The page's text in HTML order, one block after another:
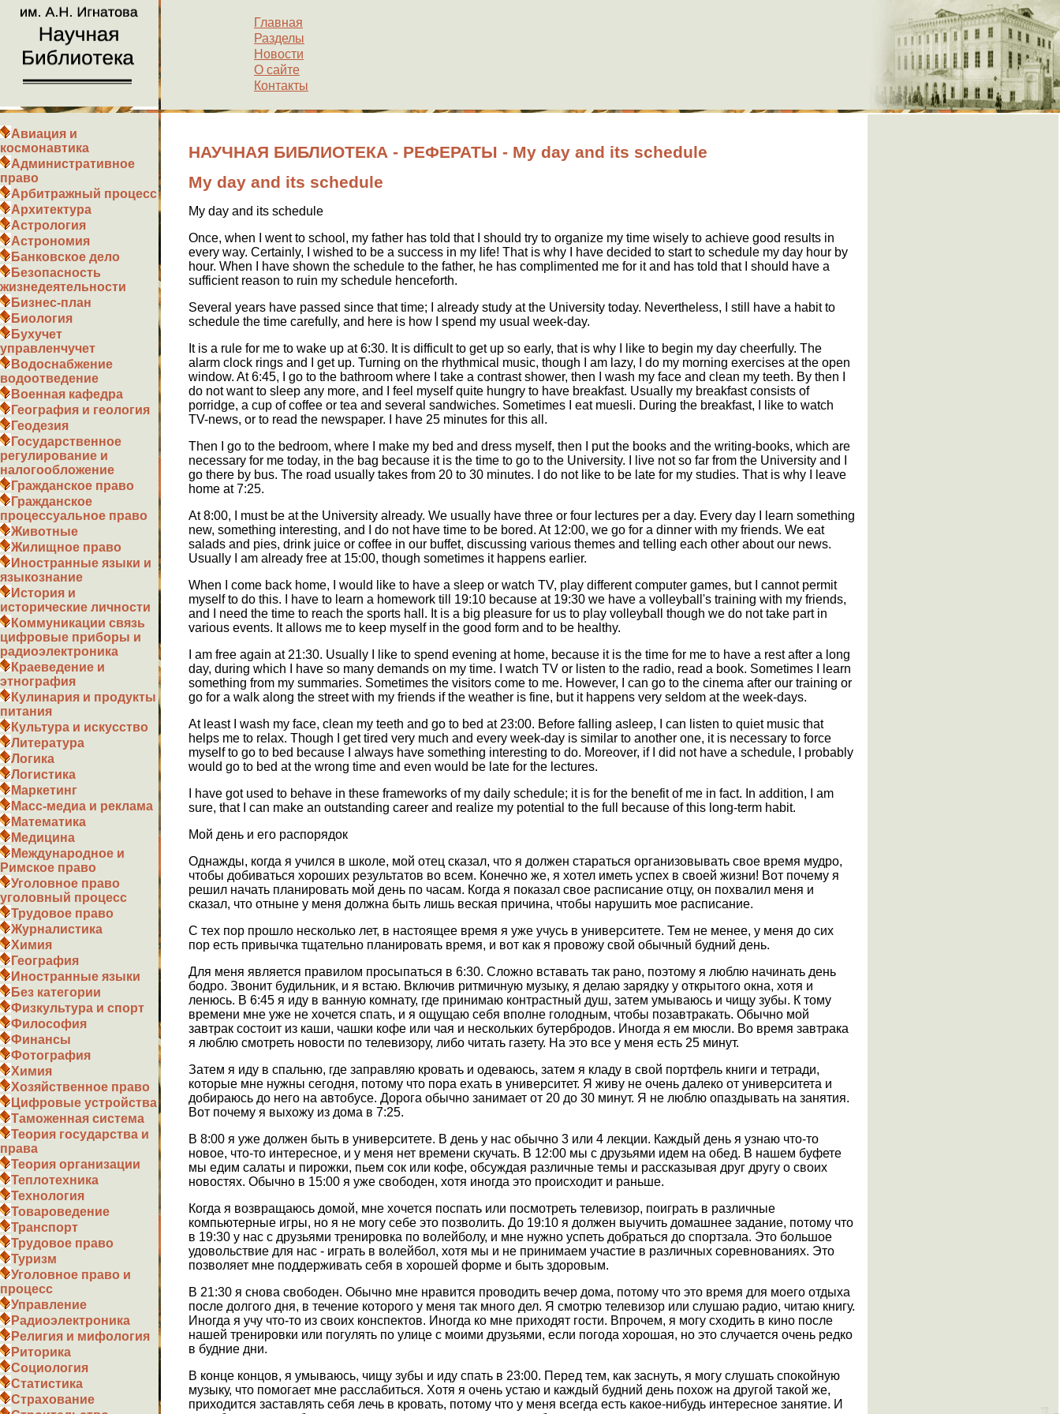
Главная
Разделы
Новости
О сайте
Контакты
Авиация и
космонавтика
Административное
право
Арбитражный процесс
Архитектура
Астрология
Астрономия
Банковское дело
Безопасность
жизнедеятельности
Бизнес-план
Биология
Бухучет
управленчучет
Водоснабжение
водоотведение
Военная кафедра
География и геология
Геодезия
Государственное
регулирование и
налогообложение
Гражданское право
Гражданское
процессуальное право
Животные
Жилищное право
Иностранные языки и
языкознание
История и
исторические личности
Коммуникации связь
цифровые приборы и
радиоэлектроника
Краеведение и
этнография
Кулинария и продукты
питания
Культура и искусство
Литература
Логика
Логистика
Маркетинг
Масс-медиа и реклама
Математика
Медицина
Международное и
Римское право
Уголовное право
уголовный процесс
Трудовое право
Журналистика
Химия
География
Иностранные языки
Без категории
Физкультура и спорт
Философия
Финансы
Фотография
Химия
Хозяйственное право
Цифровые устройства
Таможенная система
Теория государства и
права
Теория организации
Теплотехника
Технология
Товароведение
Транспорт
Трудовое право
Туризм
Уголовное право и
процесс
Управление
Радиоэлектроника
Религия и мифология
Риторика
Социология
Статистика
Страхование
НАУЧНАЯ БИБЛИОТЕКА - РЕФЕРАТЫ - My day and its schedule
My day and its schedule
My day and its schedule
Once, when I went to school, my father has told that I should try to organize my time wisely to achieve good results in
every way. Certainly, I wished to be a success in my life! That is why I have decided to start to schedule my day hour by
hour. When I have shown the schedule to the father, he has complimented me for it and has told that I should have a
sufficient reason to ruin my schedule henceforth.
Several years have passed since that time; I already study at the University today. Nevertheless, I still have a habit to
schedule the time carefully, and here is how I spend my usual week-day.
It is a rule for me to wake up at 6:30. It is difficult to get up so early, that is why I like to begin my day cheerfully. The
alarm clock rings and I get up. Turning on the rhythmical music, though I am lazy, I do my morning exercises at the open
window. At 6:45, I go to the bathroom where I take a contrast shower, then I wash my face and clean my teeth. By then I
do not want to sleep any more, and I feel myself quite hungry to have breakfast. Usually my breakfast consists of
porridge, a cup of coffee or tea and several sandwiches. Sometimes I eat muesli. During the breakfast, I like to watch
TV-news, or to read the newspaper. I have 25 minutes for this all.
Then I go to the bedroom, where I make my bed and dress myself, then I put the books and the writing-books, which are
necessary for me today, in the bag because it is the time to go to the University. I live not so far from the University and I
go there by bus. The road usually takes from 20 to 30 minutes. I do not like to be late for my studies. That is why I leave
home at 7:25.
At 8:00, I must be at the University already. We usually have three or four lectures per a day. Every day I learn something
new, something interesting, and I do not have time to be bored. At 12:00, we go for a dinner with my friends. We eat
salads and pies, drink juice or coffee in our buffet, discussing various themes and telling each other about our news.
Usually I am already free at 15:00, though sometimes it happens earlier.
When I come back home, I would like to have a sleep or watch TV, play different computer games, but I cannot permit
myself to do this. I have to learn a homework till 19:10 because at 19:30 we have a volleyball's training with my friends,
and I need the time to reach the sports hall. It is a big pleasure for us to play volleyball though we do not take part in
various events. It allows me to keep myself in the good form and to be healthy.
I am free again at 21:30. Usually I like to spend evening at home, because it is the time for me to have a rest after a long
day, during which I have so many demands on my time. I watch TV or listen to the radio, read a book. Sometimes I learn
something from my summaries. Sometimes the visitors come to me. However, I can go to the cinema after our training or
go for a walk along the street with my friends if the weather is fine, but it happens very seldom at the week-days.
At least I wash my face, clean my teeth and go to bed at 23:00. Before falling asleep, I can listen to quiet music that
helps me to relax. Though I get tired very much and every week-day is similar to another one, it is necessary to force
myself to go to bed because I always have something interesting to do. Moreover, if I did not have a schedule, I probably
would go to bed at the wrong time and even would be late for the lectures.
I have got used to behave in these frameworks of my daily schedule; it is for the benefit of me in fact. In addition, I am
sure, that I can make an outstanding career and realize my potential to the full because of this long-term habit.
Мой день и его распорядок
Однажды, когда я учился в школе, мой отец сказал, что я должен стараться организовывать свое время мудро,
чтобы добиваться хороших результатов во всем. Конечно же, я хотел иметь успех в своей жизни! Вот почему я
решил начать планировать мой день по часам. Когда я показал свое расписание отцу, он похвалил меня и
сказал, что отныне у меня должна быть лишь веская причина, чтобы нарушить мое расписание.
С тех пор прошло несколько лет, в настоящее время я уже учусь в университете. Тем не менее, у меня до сих
пор есть привычка тщательно планировать время, и вот как я провожу свой обычный будний день.
Для меня является правилом просыпаться в 6:30. Cложно вставать так рано, поэтому я люблю начинать день
бодро. Звонит будильник, и я встаю. Включив ритмичную музыку, я делаю зарядку у открытого окна, хотя и
ленюсь. В 6:45 я иду в ванную комнату, где принимаю контрастный душ, затем умываюсь и чищу зубы. К тому
времени мне уже не хочется спать, и я ощущаю себя вполне голодным, чтобы позавтракать. Обычно мой
завтрак состоит из каши, чашки кофе или чая и нескольких бутербродов. Иногда я ем мюсли. Во время завтрака
я люблю смотреть новости по телевизору, либо читать газету. На это все у меня есть 25 минут.
Затем я иду в спальню, где заправляю кровать и одеваюсь, затем я кладу в свой портфель книги и тетради,
которые мне нужны сегодня, потому что пора ехать в университет. Я живу не очень далеко от университета и
добираюсь до него на автобусе. Дорога обычно занимает от 20 до 30 минут. Я не люблю опаздывать на занятия.
Вот почему я выхожу из дома в 7:25.
В 8:00 я уже должен быть в университете. В день у нас обычно 3 или 4 лекции. Каждый день я узнаю что-то
новое, что-то интересное, и у меня нет времени скучать. В 12:00 мы с друзьями идем на обед. В нашем буфете
мы едим салаты и пирожки, пьем сок или кофе, обсуждая различные темы и рассказывая друг другу о своих
новостях. Обычно в 15:00 я уже свободен, хотя иногда это происходит и раньше.
Когда я возвращаюсь домой, мне хочется поспать или посмотреть телевизор, поиграть в различные
компьютерные игры, но я не могу себе это позволить. До 19:10 я должен выучить домашнее задание, потому что
в 19:30 у нас с друзьями тренировка по волейболу, и мне нужно успеть добраться до спортзала. Это большое
удовольствие для нас - играть в волейбол, хотя мы и не принимаем участие в различных соревнованиях. Это
позволяет мне поддерживать себя в хорошей форме и быть здоровым.
В 21:30 я снова свободен. Обычно мне нравится проводить вечер дома, потому что это время для моего отдыха
после долгого дня, в течение которого у меня так много дел. Я смотрю телевизор или слушаю радио, читаю книгу.
Иногда я учу что-то из своих конспектов. Иногда ко мне приходят гости. Впрочем, я могу сходить в кино после
нашей тренировки или погулять по улице с моими друзьями, если погода хорошая, но это случается очень редко
в будние дни.
В конце концов, я умываюсь, чищу зубы и иду спать в 23:00. Перед тем, как заснуть, я могу слушать спокойную
музыку, что помогает мне расслабиться. Хотя я очень устаю и каждый будний день похож на другой такой же,
приходится заставлять себя лечь в кровать, потому что у меня всегда есть какое-нибудь интересное занятие. И